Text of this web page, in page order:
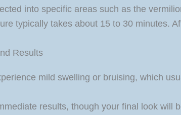
into specific areas such as the
typically takes about 15 to 30 minutes.
Results
mild swelling or bruising, which
results, though your final look